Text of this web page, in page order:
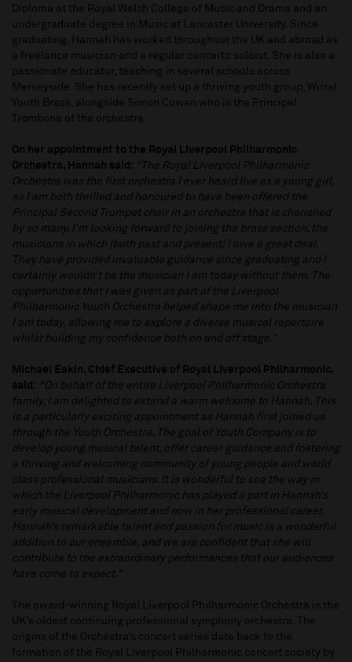
Diploma at the Royal Welsh College of Music and Drama and an
undergraduate degree in Music at Lancaster University. Since
graduating, Hannah has worked throughout the UK and abroad as
a freelance musician and a regular concerto soloist. She is also a
passionate educator, teaching in several schools across
Merseyside. She has recently set up a thriving youth group, Wirral
Youth Brass, alongside Simon Cowen who is the Principal
Trombone of the orchestra.
On her appointment to the Royal Liverpool Philharmonic
Orchestra, Hannah said: “The Royal Liverpool Philharmonic
Orchestra was the first orchestra I ever heard live as a young girl,
so I am both thrilled and honoured to have been offered the
Principal Second Trumpet chair in an orchestra that is cherished
by so many. I’m looking forward to joining the brass section, the
musicians in which (both past and present) I owe a great deal.
They have provided invaluable guidance since graduating and I
certainly wouldn’t be the musician I am today without them. The
opportunities that I was given as part of the Liverpool
Philharmonic Youth Orchestra helped shape me into the musician
I am today, allowing me to explore a diverse musical repertoire
whilst building my confidence both on and off stage.”
Michael Eakin, Chief Executive of Royal Liverpool Philharmonic,
said: “On behalf of the entire Liverpool Philharmonic Orchestra
family, I am delighted to extend a warm welcome to Hannah. This
is a particularly exciting appointment as Hannah first joined us
through the Youth Orchestra. The goal of Youth Company is to
develop young musical talent, offer career guidance and fostering
a thriving and welcoming community of young people and world
class professional musicians. It is wonderful to see the way in
which the Liverpool Philharmonic has played a part in Hannah’s
early musical development and now in her professional career.
Hannah’s remarkable talent and passion for music is a wonderful
addition to our ensemble, and we are confident that she will
contribute to the extraordinary performances that our audiences
have come to expect.”
The award-winning Royal Liverpool Philharmonic Orchestra is the
UK’s oldest continuing professional symphony orchestra. The
origins of the Orchestra’s concert series date back to the
formation of the Royal Liverpool Philharmonic concert society by